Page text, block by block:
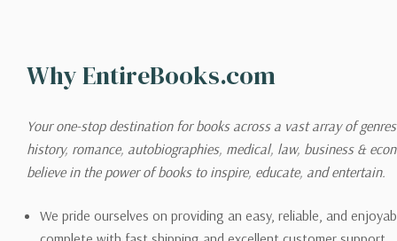
shipping options you
Please also note that the
on its detail page. To
pound.
Why EntireBooks.com
Your one-stop destination for books across a vast array of
history, romance, autobiographies, medical, law, business &
believe in the power of books to inspire, educate, and entertain.
We pride ourselves on providing an easy, reliable, and